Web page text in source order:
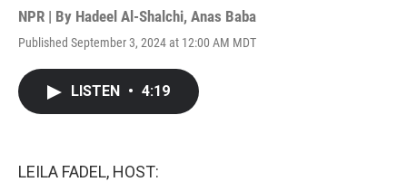
NPR | By Hadeel Al-Shalchi, Anas Baba
Published September 3, 2024 at 12:00 AM MDT
LISTEN • 4:19
LEILA FADEL, HOST: